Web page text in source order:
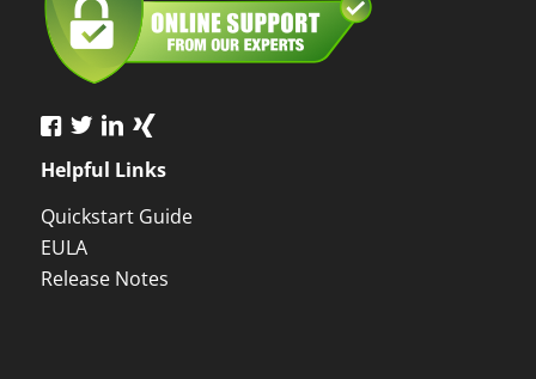
Helpful Links
Quickstart Guide
EULA
Release Notes